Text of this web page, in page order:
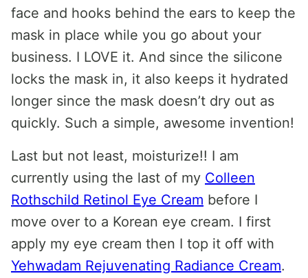
face and hooks behind the ears to keep the
mask in place while you go about your
business. I LOVE it. And since the silicone
locks the mask in, it also keeps it hydrated
longer since the mask doesn’t dry out as
quickly. Such a simple, awesome invention!
Last but not least, moisturize!! I am
currently using the last of my Colleen
Rothschild Retinol Eye Cream before I
move over to a Korean eye cream. I first
apply my eye cream then I top it off with
Yehwadam Rejuvenating Radiance Cream.